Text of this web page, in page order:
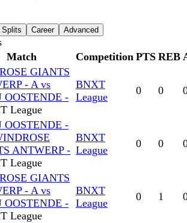
Splits Career Advanced
Match Competition PTS REB
GIANTS
- A vs
OOSTENDE -
League
BNXT
League
0 0
OOSTENDE -
ANTWERP -
League
BNXT
League
0 0
GIANTS
- A vs
OOSTENDE -
League
BNXT
League
0 1